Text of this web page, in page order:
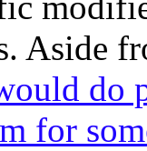
Aside
do
for